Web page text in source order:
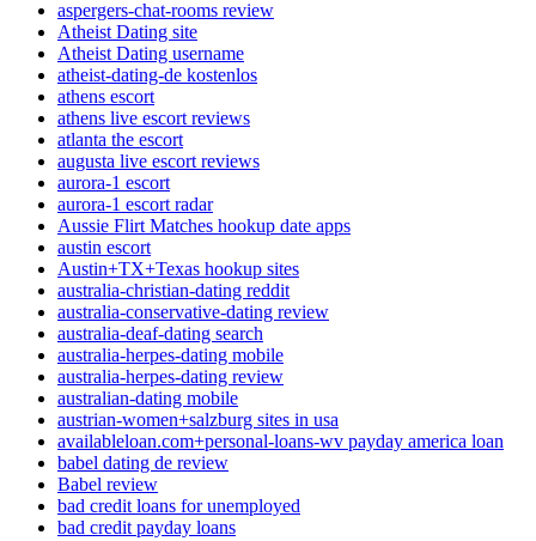
aspergers-chat-rooms review
Atheist Dating site
Atheist Dating username
atheist-dating-de kostenlos
athens escort
athens live escort reviews
atlanta the escort
augusta live escort reviews
aurora-1 escort
aurora-1 escort radar
Aussie Flirt Matches hookup date apps
austin escort
Austin+TX+Texas hookup sites
australia-christian-dating reddit
australia-conservative-dating review
australia-deaf-dating search
australia-herpes-dating mobile
australia-herpes-dating review
australian-dating mobile
austrian-women+salzburg sites in usa
availableloan.com+personal-loans-wv payday america loan
babel dating de review
Babel review
bad credit loans for unemployed
bad credit payday loans